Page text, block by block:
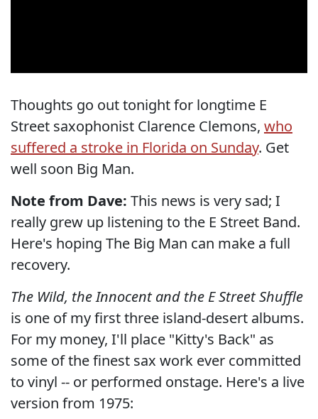
Thoughts go out tonight for longtime E
Street saxophonist Clarence Clemons, who
suffered a stroke in Florida on Sunday. Get
well soon Big Man.
Note from Dave: This news is very sad; I
really grew up listening to the E Street Band.
Here's hoping The Big Man can make a full
recovery.
The Wild, the Innocent and the E Street Shuffle
is one of my first three island-desert albums.
For my money, I'll place "Kitty's Back" as
some of the finest sax work ever committed
to vinyl -- or performed onstage. Here's a live
version from 1975: